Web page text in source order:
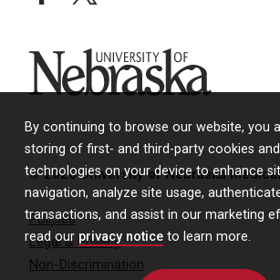
By continuing to browse our website, you
storing of first- and third-party cookies
technologies on your device to enhance
navigation, analyze site usage,
transactions, and assist in our marketing
read our privacy notice to learn more.
University of Nebraska
© 2026 University of Nebraska
Policies
Legal & Privacy
Non-Discrimination